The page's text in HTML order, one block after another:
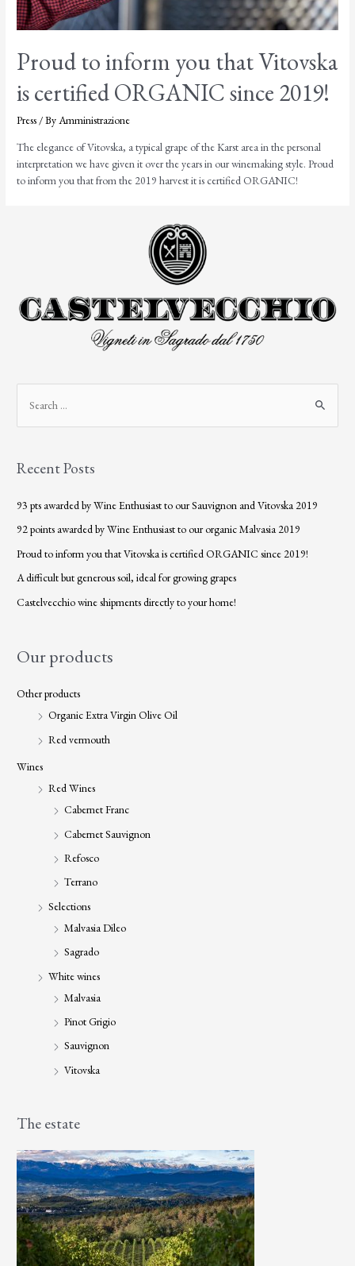
Proud to inform you that Vitovska
is certified ORGANIC since 2019!
Press / ByAmministrazione
The elegance of Vitovska, a typical grape of the Karst area in the personal
interpretation we have given it over the years in our winemaking style. Proud
to inform you that from the 2019 harvest it is certified ORGANIC!
Recent Posts
93 pts awarded by Wine Enthusiast to our Sauvignon and Vitovska 2019
92 points awarded by Wine Enthusiast to our organic Malvasia 2019
Proud to inform you that Vitovska is certified ORGANIC since 2019!
A difficult but generous soil, ideal for growing grapes
Castelvecchio wine shipments directly to your home!
Our products
Other products
Organic Extra Virgin Olive Oil
Red vermouth
Wines
Red Wines
Cabernet Franc
Cabernet Sauvignon
Refosco
Terrano
Selections
Malvasia Dileo
Sagrado
White wines
Malvasia
Pinot Grigio
Sauvignon
Vitovska
The estate